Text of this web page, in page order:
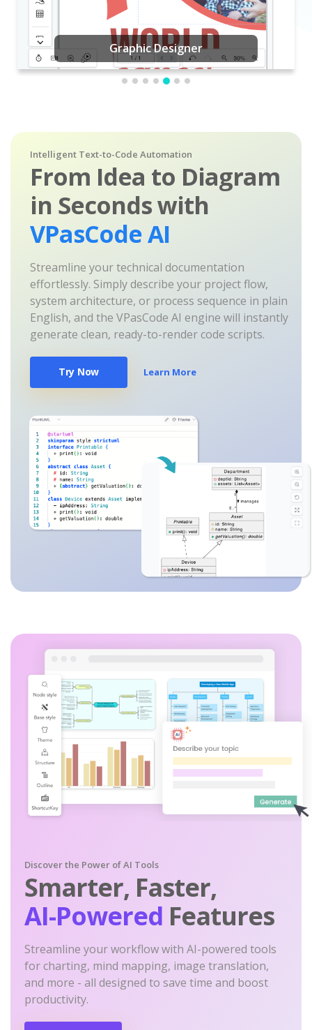
Graphic Designer
Intelligent Text-to-Code Automation
From Idea to Diagram
in Seconds with
VPasCode AI
Streamline your technical documentation
effortlessly. Simply describe your project flow,
system architecture, or process sequence in plain
English, and the VPasCode AI engine will instantly
generate clean, ready-to-render code scripts.
Try Now Learn More
Discover the Power of AI Tools
Smarter, Faster,
AI-Powered Features
Streamline your workflow with AI-powered tools
for charting, mind mapping, image translation,
and more - all designed to save time and boost
productivity.